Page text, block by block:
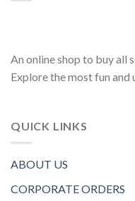
An online shop to buy all
Explore the most fun
QUICK LINKS
ABOUT US
CORPORATE ORDERS